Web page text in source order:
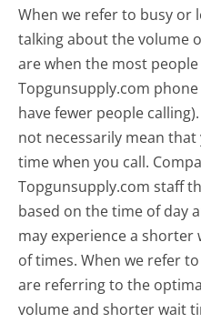
When we refer to busy or
talking about the volume
are when the most
Topgunsupply.com
have fewer people
not necessarily mean
time when you call.
Topgunsupply.com staff
based on the time of day
may experience a
of times. When we refer
are referring to the
volume and shorter wait